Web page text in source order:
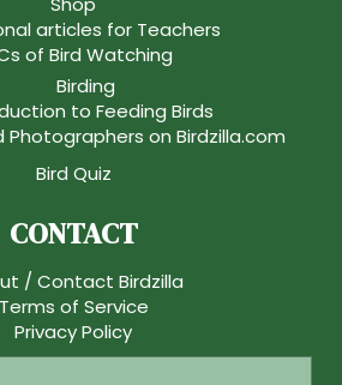
articles for Teachers
of Bird Watching
Birding
to Feeding Birds
Photographers on Birdzilla.com
Bird Quiz
CONTACT
/ Contact Birdzilla
Terms of Service
Privacy Policy